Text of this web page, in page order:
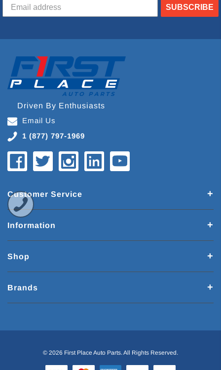
SUBSCRIBE
Driven By Enthusiasts
Email Us
1 (877) 797-1969
Customer Service
Information
Shop
Brands
© 2026 First Place Auto Parts. All Rights Reserved.